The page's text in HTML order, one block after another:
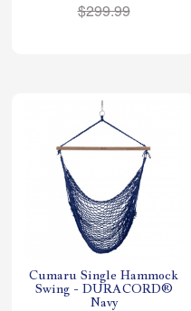
$299.99
Cumaru Single Hammock
Swing - DURACORD®
Navy